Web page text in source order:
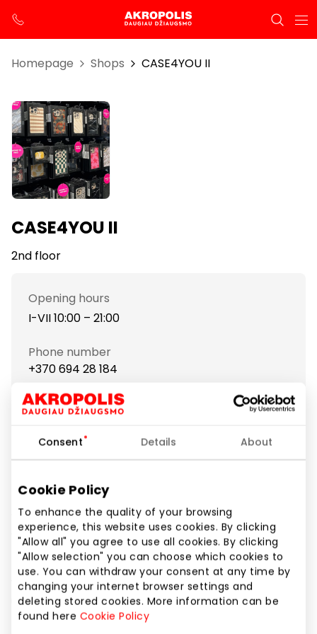
Consent Details About
Cookie Policy
To enhance the quality of your browsing
experience, this website uses cookies. By clicking
"Allow all" you agree to use all cookies. By clicking
"Allow selection" you can choose which cookies to
use. You can withdraw your consent at any time by
changing your internet browser settings and
deleting stored cookies. More information can be
found here Cookie Policy
Homepage Shops CASE4YOU II
CASE4YOU II
2nd floor
Opening hours
I-VII 10:00 – 21:00
Phone number
+370 694 28 184
Website
https://www.case4you.lt
Show location on map
“Case4you” – one of the largest chains in Lithuania,
offering a wide range of accessories for mobile
phones and tablets!
You’ll find everything you might need for daily phone
use: